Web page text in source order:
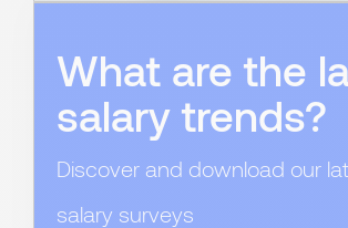
What are the
salary trends?
Discover and download our
salary surveys